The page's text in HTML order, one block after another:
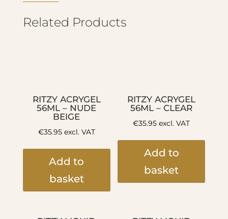
Related Products
RITZY ACRYGEL
56ML – NUDE
BEIGE
€35.95excl. VAT
Add to
basket
RITZY ACRYGEL
56ML – CLEAR
€35.95 excl. VAT
Add to
basket